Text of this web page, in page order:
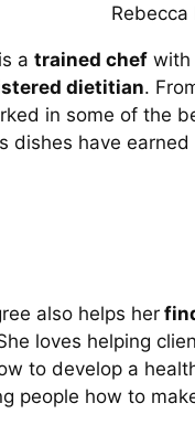
a trained chef with
dietitian.
in some of the
dishes have
also helps her
loves helping
to develop a
people how to